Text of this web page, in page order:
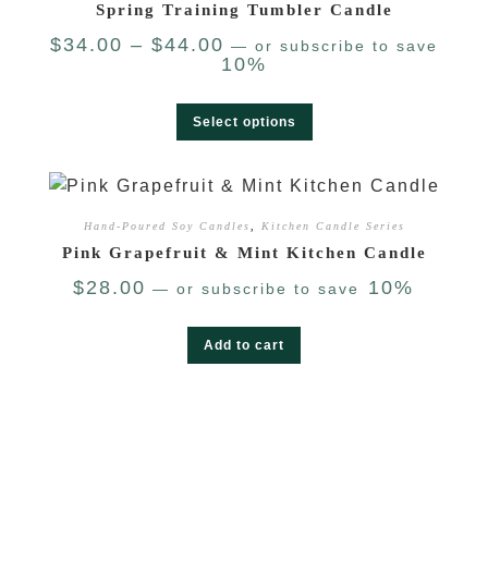
Spring Training Tumbler Candle
$34.00 – $44.00 — or subscribe to save
10%
Select options
Hand-Poured Soy Candles Kitchen Candle Series
Pink Grapefruit & Mint Kitchen Candle
$28.00 — or subscribe to save 10%
Add to cart